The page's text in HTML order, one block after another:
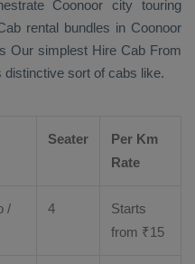
Coonoor city touring
rental bundles in Coonoor
Our simplest Hire Cab From
sort of cabs like.
Seater
Per Km
Rate
/
4
Starts
from ₹15